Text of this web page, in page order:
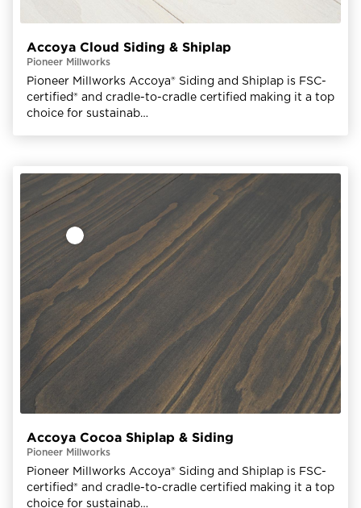
Accoya Cloud Siding & Shiplap
Pioneer Millworks
Pioneer Millworks Accoya® Siding and Shiplap is FSC-
certified® and cradle-to-cradle certified making it a top
choice for sustainab…
Accoya Cocoa Shiplap & Siding
Pioneer Millworks
Pioneer Millworks Accoya® Siding and Shiplap is FSC-
certified® and cradle-to-cradle certified making it a top
choice for sustainab…